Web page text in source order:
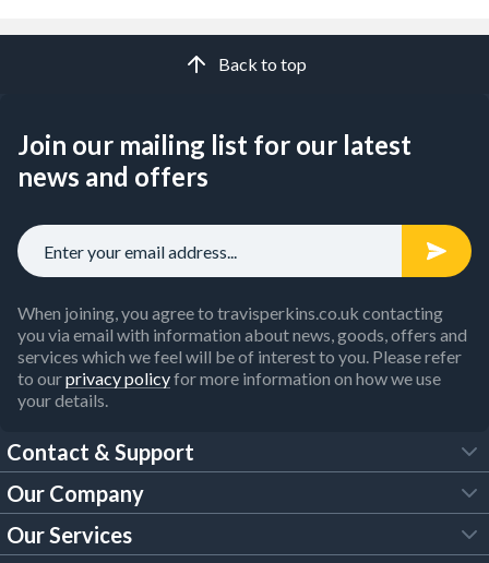
Back to top
Join our mailing list for our latest
news and offers
When joining, you agree to travisperkins.co.uk contacting
you via email with information about news, goods, offers and
services which we feel will be of interest to you. Please refer
to ourprivacy policyfor more information on how we use
your details.
Contact & Support
FAQs
Our Company
About Us
Our Services